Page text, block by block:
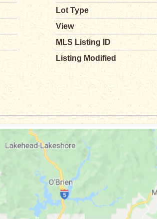
Lot Type
View
MLS Listing ID
Listing Modified